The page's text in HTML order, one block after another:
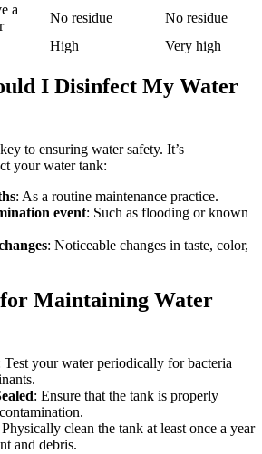
a
No residue
No residue
High Very high
I Disinfect My Water
to ensuring water safety. It’s
your water tank:
: As a routine maintenance practice.
event: Such as flooding or known
: Noticeable changes in taste, color,
Maintaining Water
Test your water periodically for bacteria
: Ensure that the tank is properly
Physically clean the tank at least once a year
and debris.